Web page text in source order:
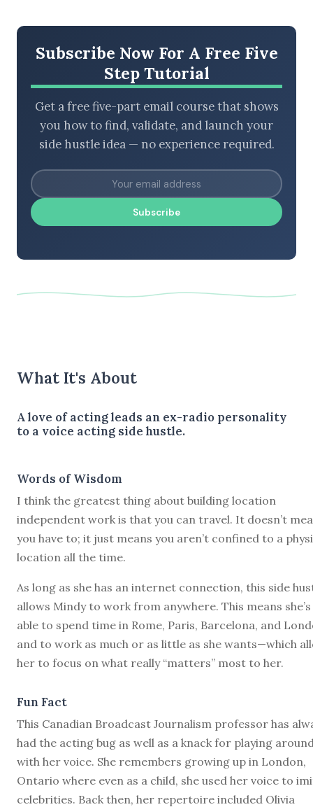
Subscribe Now For A Free Five
Step Tutorial
Get a free five-part email course that shows
you how to find, validate, and launch your
side hustle idea — no experience required.
Subscribe
What It's About
A love of acting leads an ex-radio personality
to a voice acting side hustle.
Words of Wisdom
I think the greatest thing about building location
independent work is that you can travel. It doesn’t
you have to; it just means you aren’t confined to a
location all the time.
As long as she has an internet connection, this side
allows Mindy to work from anywhere. This means she’s
able to spend time in Rome, Paris, Barcelona, and
and to work as much or as little as she wants—which
her to focus on what really “matters” most to her.
Fun Fact
This Canadian Broadcast Journalism professor has
had the acting bug as well as a knack for playing
with her voice. She remembers growing up in London,
Ontario where even as a child, she used her voice to
celebrities. Back then, her repertoire included Olivia